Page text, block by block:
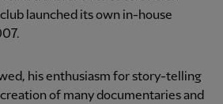
launched its own in-house
his enthusiasm for story-telling
of many documentaries and